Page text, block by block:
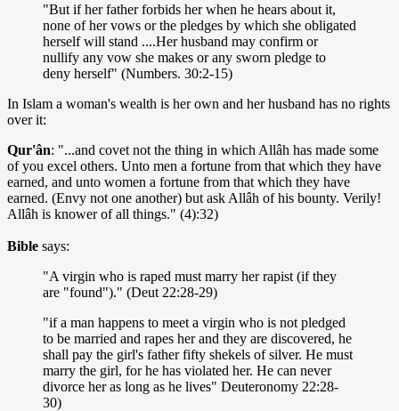
"But if her father forbids her when he hears about it,
none of her vows or the pledges by which she obligated
herself will stand ....Her husband may confirm or
nullify any vow she makes or any sworn pledge to
deny herself" (Numbers. 30:2-15)
In Islam a woman's wealth is her own and her husband has no rights
over it:
Qur'ân: "...and covet not the thing in which Allâh has made some
of you excel others. Unto men a fortune from that which they have
earned, and unto women a fortune from that which they have
earned. (Envy not one another) but ask Allâh of his bounty. Verily!
Allâh is knower of all things." (4):32)
Bible says:
"A virgin who is raped must marry her rapist (if they
are "found")." (Deut 22:28-29)
"if a man happens to meet a virgin who is not pledged
to be married and rapes her and they are discovered, he
shall pay the girl's father fifty shekels of silver. He must
marry the girl, for he has violated her. He can never
divorce her as long as he lives" Deuteronomy 22:28-
30)